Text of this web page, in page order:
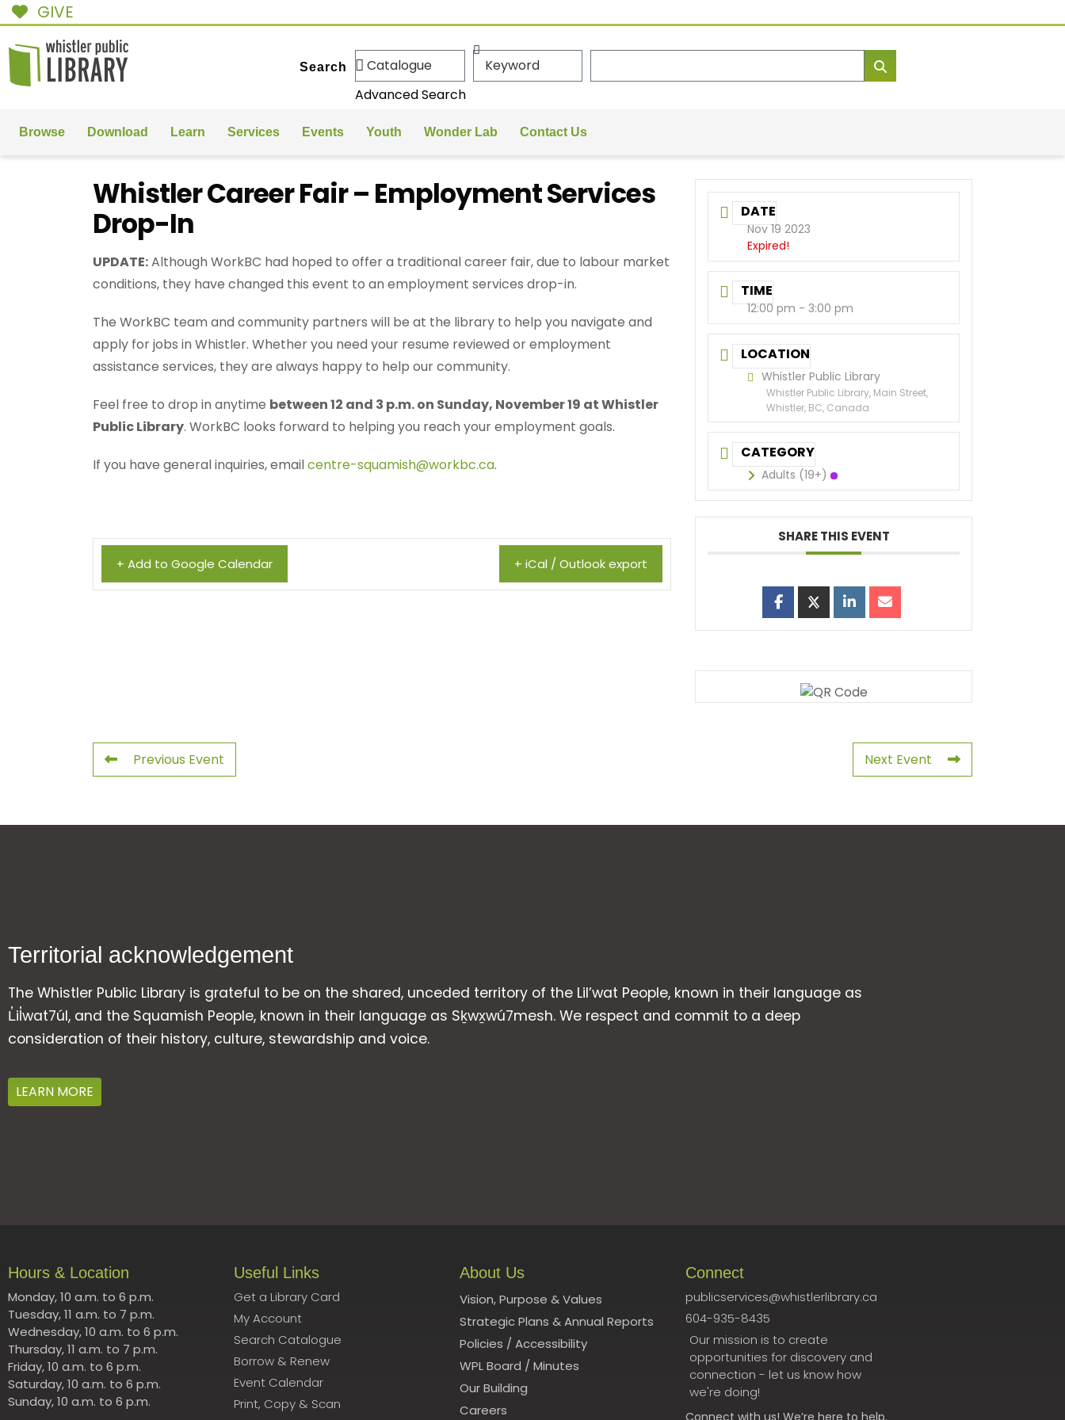
GIVE
Search
Advanced Search
Browse Download Learn Services Events Youth Wonder Lab Contact Us
Whistler Career Fair – Employment Services
Drop-In
UPDATE:Although WorkBC had hoped to offer a traditional career fair, due to labour market
conditions, they have changed this event to an employment services drop-in.
The WorkBC team and community partners will be at the library to help you navigate and
apply for jobs in Whistler. Whether you need your resume reviewed or employment
assistance services, they are always happy to help our community.
Feel free to drop in anytime between 12 and 3 p.m. on Sunday, November 19 at Whistler
Public Library. WorkBC looks forward to helping you reach your employment goals.
If you have general inquiries, emailcentre-squamish@workbc.ca.
+ Add to Google Calendar + iCal / Outlook export
DATE
Nov 19 2023
Expired!
TIME
12:00 pm - 3:00 pm
LOCATION
Whistler Public Library
Whistler Public Library, Main Street,
Whistler, BC, Canada
CATEGORY
Adults (19+)
SHARE THIS EVENT
Previous Event Next Event
Territorial acknowledgement
The Whistler Public Library is grateful to be on the shared, unceded territory of the Lil’wat People, known in their language as
L̓il̓wat7úl, and the Squamish People, known in their language as Sḵwx̱wú7mesh. We respect and commit to a deep
consideration of their history, culture, stewardship and voice.
LEARN MORE
Hours & Location
Monday, 10 a.m. to 6 p.m.
Tuesday, 11 a.m. to 7 p.m.
Wednesday, 10 a.m. to 6 p.m.
Thursday, 11 a.m. to 7 p.m.
Friday, 10 a.m. to 6 p.m.
Saturday, 10 a.m. to 6 p.m.
Sunday, 10 a.m. to 6 p.m.
Useful Links
Get a Library Card
My Account
Search Catalogue
Borrow & Renew
Event Calendar
Print, Copy & Scan
About Us
Vision, Purpose & Values
Strategic Plans & Annual Reports
Policies / Accessibility
WPL Board / Minutes
Our Building
Careers
Connect
publicservices@whistlerlibrary.ca
604-935-8435
Our mission is to create
opportunities for discovery and
connection - let us know how
we're doing!